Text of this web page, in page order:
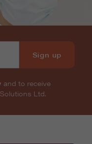
Sign up
and to receive
Ltd.